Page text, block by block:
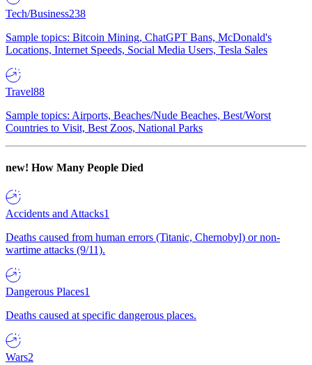
Tech/Business238
Sample topics: Bitcoin Mining, ChatGPT Bans, McDonald's
Locations, Internet Speeds, Social Media Users, Tesla Sales
Travel88
Sample topics: Airports, Beaches/Nude Beaches, Best/Worst
Countries to Visit, Best Zoos, National Parks
new! How Many People Died
Accidents and Attacks1
Deaths caused from human errors (Titanic, Chernobyl) or non-
wartime attacks (9/11).
Dangerous Places1
Deaths caused at specific dangerous places.
Wars2